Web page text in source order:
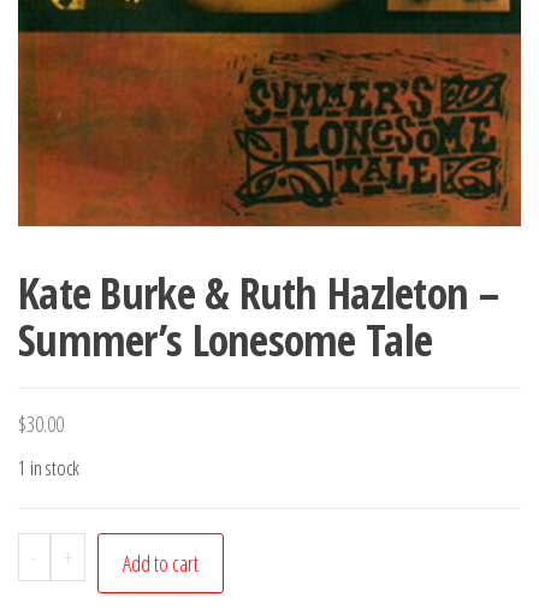
Kate Burke & Ruth Hazleton –
Summer’s Lonesome Tale
$30.00
1 in stock
-
Kate
Burke
+ Add to cart